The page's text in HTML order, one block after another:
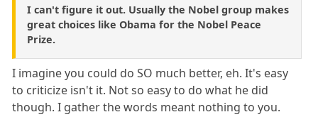
I can't figure it out. Usually the Nobel group makes
great choices like Obama for the Nobel Peace
Prize.
I imagine you could do SO much better, eh. It's easy
to criticize isn't it. Not so easy to do what he did
though. I gather the words meant nothing to you.